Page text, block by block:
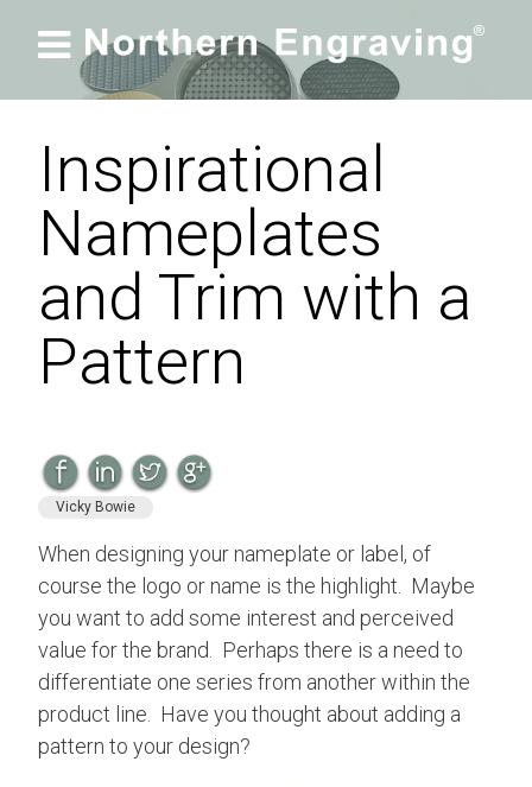

Inspirational
Nameplates
and Trim with a
Pattern
Vicky Bowie
When designing your nameplate or label, of
course the logo or name is the highlight. Maybe
you want to add some interest and perceived
value for the brand. Perhaps there is a need to
differentiate one series from another within the
product line. Have you thought about adding a
pattern to your design?